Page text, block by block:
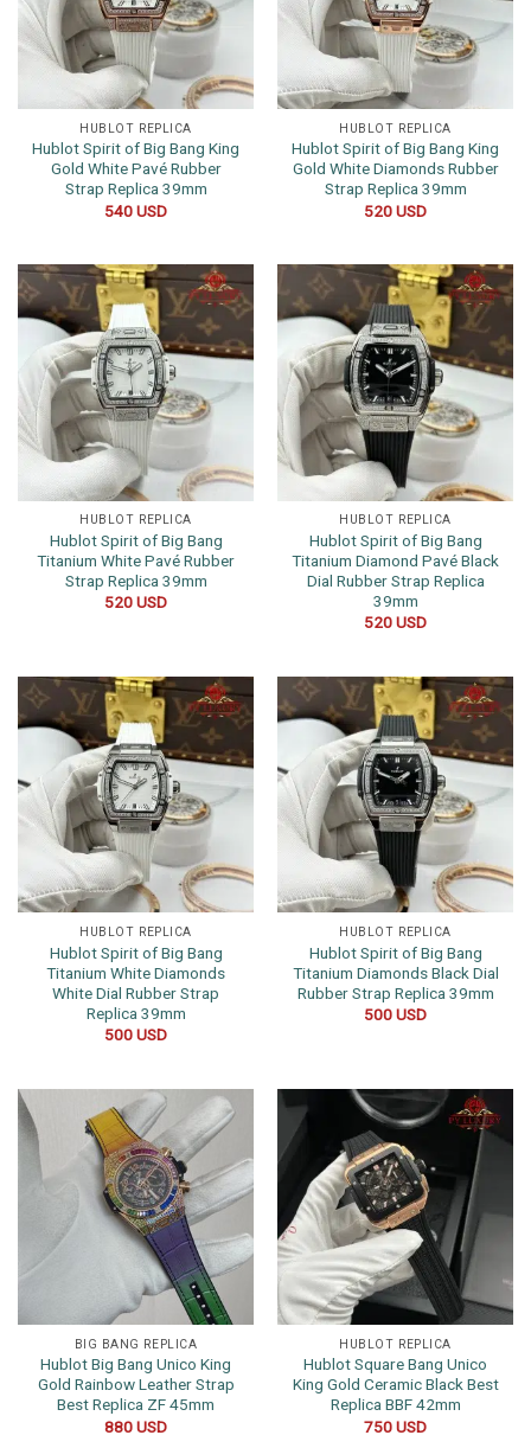
HUBLOT REPLICA
Hublot Spirit of Big Bang King
Gold White Pavé Rubber
Strap Replica 39mm
540USD
HUBLOT REPLICA
Hublot Spirit of Big Bang King
Gold White Diamonds Rubber
Strap Replica 39mm
520USD
HUBLOT REPLICA
Hublot Spirit of Big Bang
Titanium White Pavé Rubber
Strap Replica 39mm
520USD
HUBLOT REPLICA
Hublot Spirit of Big Bang
Titanium Diamond Pavé Black
Dial Rubber Strap Replica
39mm
520USD
HUBLOT REPLICA
Hublot Spirit of Big Bang
Titanium White Diamonds
White Dial Rubber Strap
Replica 39mm
500USD
HUBLOT REPLICA
Hublot Spirit of Big Bang
Titanium Diamonds Black Dial
Rubber Strap Replica 39mm
500USD
BIG BANG REPLICA
Hublot Big Bang Unico King
Gold Rainbow Leather Strap
Best Replica ZF 45mm
880USD
HUBLOT REPLICA
Hublot Square Bang Unico
King Gold Ceramic Black Best
Replica BBF 42mm
750USD